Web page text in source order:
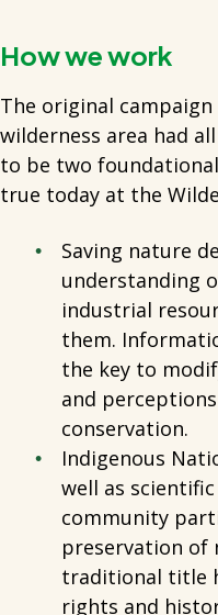
How we work
The original
wilderness area had
to be two
true today at the
Saving nature
understanding
industrial
them.
the key to
and
conservation.
Indigenous
well as
community
preservation of
traditional title
rights and